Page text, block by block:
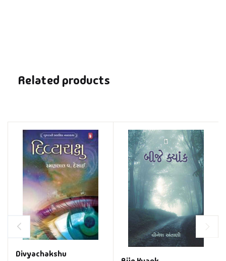
Related products
Divyachakshu